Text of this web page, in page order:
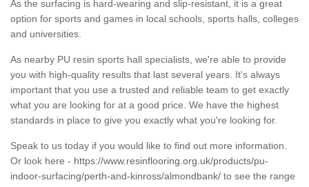
As the surfacing is hard-wearing and slip-resistant, it is a great
option for sports and games in local schools, sports halls, colleges
and universities.
As nearby PU resin sports hall specialists, we're able to provide
you with high-quality results that last several years. It's always
important that you use a trusted and reliable team to get exactly
what you are looking for at a good price. We have the highest
standards in place to give you exactly what you're looking for.
Speak to us today if you would like to find out more information.
Or look here - https://www.resinflooring.org.uk/products/pu-
indoor-surfacing/perth-and-kinross/almondbank/ to see the range